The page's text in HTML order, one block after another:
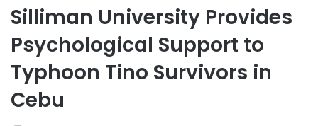
Silliman University Provides
Psychological Support to
Typhoon Tino Survivors in
Cebu